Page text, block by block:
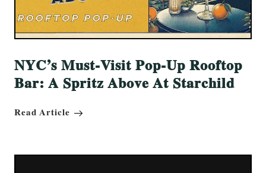
NYC’s Must-Visit Pop-Up Rooftop
Bar: A Spritz Above At Starchild
Read Article